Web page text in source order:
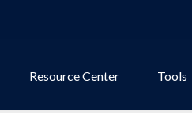
Resource Center Tools